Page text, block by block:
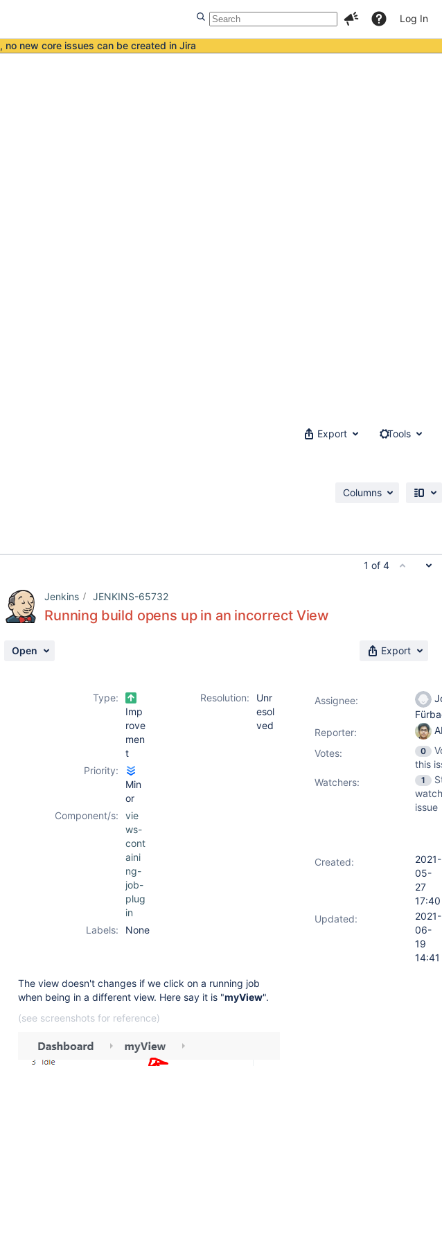
Log In
, no new core issues can be created in Jira
Export Tools
Columns
1 of 4
Jenkins JENKINS-65732
Running build opens up in an incorrect View
Open Export
Type:
Imp
rove
men
t
Resolution:
Unr
esol
ved
Priority:
Min
or
Component/s:
vie
ws-
cont
aini
ng-
job-
plug
in
Labels:
None
The view doesn't changes if we click on a running job
when being in a different view. Here say it is "myView".
(see screenshots for reference)
Assignee:
Reporter:
Votes: 0
this
Watchers:
1
issue
Created:
2021-
05-
27
17:40
Updated:
2021-
06-
19
14:41